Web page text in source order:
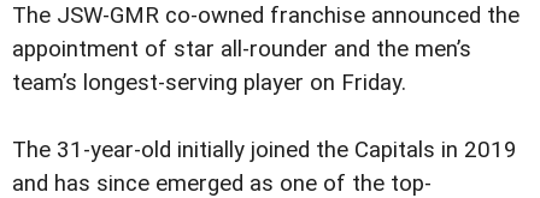
The JSW-GMR co-owned franchise announced the
appointment of star all-rounder and the men’s
team’s longest-serving player on Friday.
The 31-year-old initially joined the Capitals in 2019
and has since emerged as one of the top-